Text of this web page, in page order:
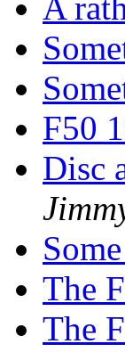
A
F50
Disc
The
The